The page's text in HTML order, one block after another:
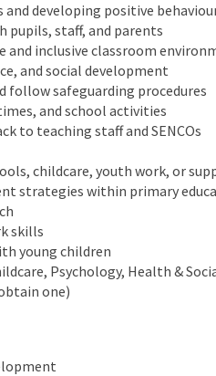
developing positive
pupils, staff, and parents
and inclusive classroom
and social development
follow safeguarding procedures
and school activities
to teaching staff and SENCOs
childcare, youth work, or
strategies within primary
skills
young children
Psychology, Health &
one)